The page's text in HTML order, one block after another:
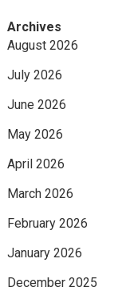
Archives
August 2026
July 2026
June 2026
May 2026
April 2026
March 2026
February 2026
January 2026
December 2025